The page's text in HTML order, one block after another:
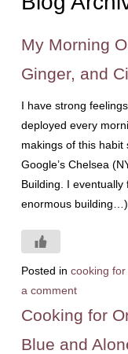
My Morning
Ginger, and
I have strong
deployed every
makings of this
Google’s Chelsea
Building. I
enormous building…)
Posted in cooking for
a comment
Cooking for
Blue and